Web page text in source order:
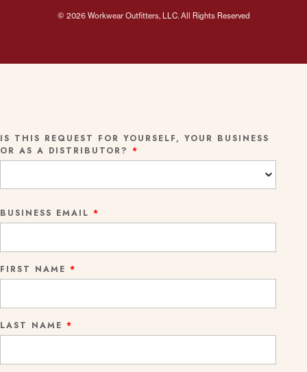
© 2026 Workwear Outfitters, LLC. All Rights Reserved